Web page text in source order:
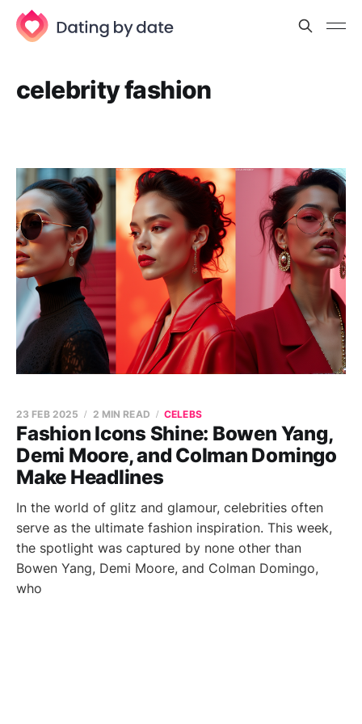
celebrity fashion
Fashion Icons Shine: Bowen Yang,
Demi Moore, and Colman Domingo
Make Headlines
23 FEB 2025 2 MIN READ CELEBS
In the world of glitz and glamour, celebrities often
serve as the ultimate fashion inspiration. This week,
the spotlight was captured by none other than
Bowen Yang, Demi Moore, and Colman Domingo,
who